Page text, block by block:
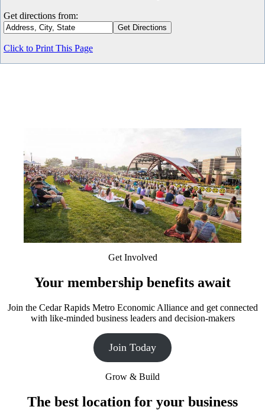
Get directions from:
Click to Print This Page
Get Involved
Your membership benefits await
Join the Cedar Rapids Metro Economic Alliance and get connected
with like-minded business leaders and decision-makers
Join Today
Grow & Build
The best location for your business